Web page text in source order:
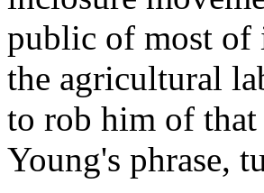
public of most of
the agricultural
to rob him of
Young's phrase,